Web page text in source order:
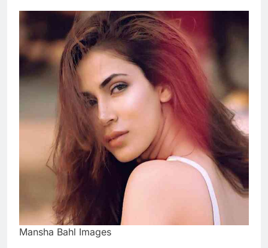
Mansha Bahl Images